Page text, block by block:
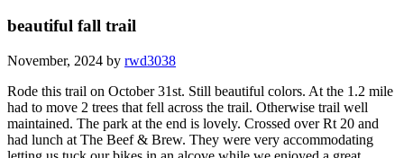
beautiful fall trail
November, 2024 by rwd3038
Rode this trail on October 31st. Still beautiful colors. At the 1.2 mile
had to move 2 trees that fell across the trail. Otherwise trail well
maintained. The park at the end is lovely. Crossed over Rt 20 and
had lunch at The Beef & Brew. They were very accommodating